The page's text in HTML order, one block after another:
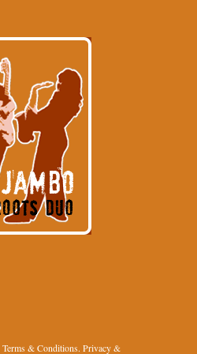
Terms & Conditions. Privacy &